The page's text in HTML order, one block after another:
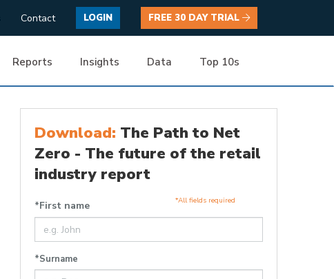
Contact LOGIN FREE 30 DAY TRIAL
Reports Insights Data Top 10s
Download: The Path to Net
Zero - The future of the retail
industry report
*First name *All fields required
*Surname